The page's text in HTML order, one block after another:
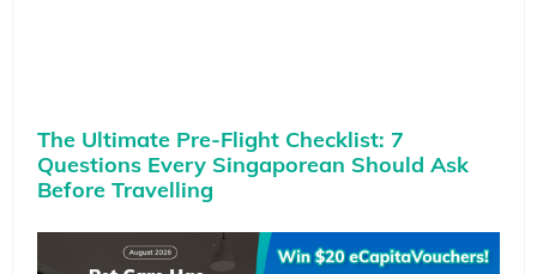
The Ultimate Pre-Flight Checklist: 7
Questions Every Singaporean Should Ask
Before Travelling